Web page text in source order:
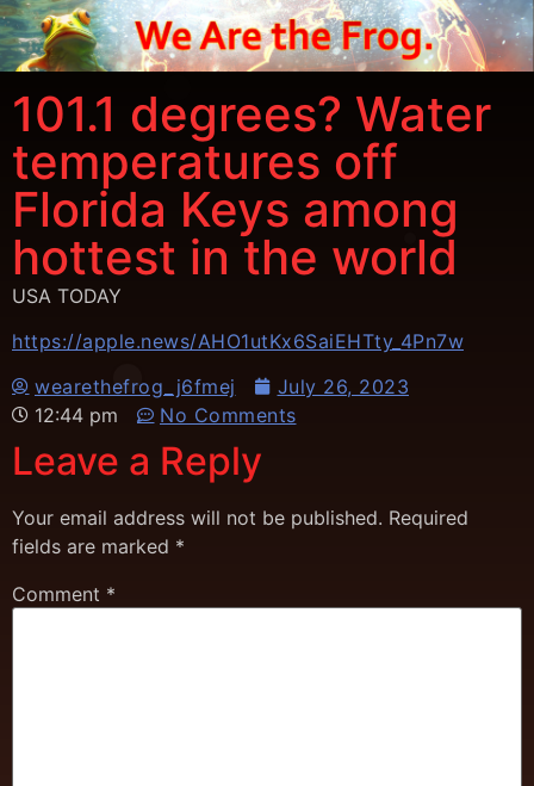
101.1 degrees? Water
temperatures off
Florida Keys among
hottest in the world
USA TODAY
https://apple.news/AHO1utKx6SaiEHTty_4Pn7w
wearethefrog_j6fmej
July 26, 2023
12:44 pm
No Comments
Leave a Reply
Your email address will not be published. Required
fields are marked *
Comment *